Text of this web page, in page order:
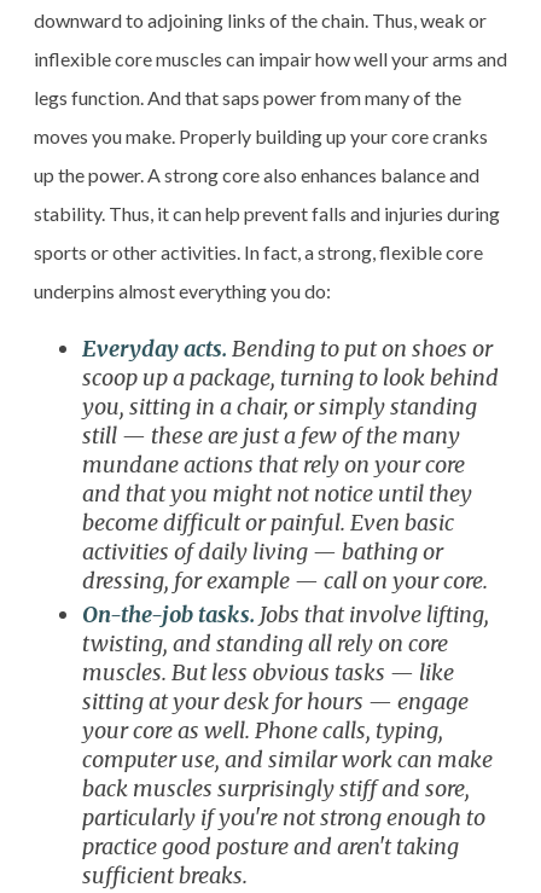
downward to adjoining links of the chain. Thus, weak or
inflexible core muscles can impair how well your arms and
legs function. And that saps power from many of the
moves you make. Properly building up your core cranks
up the power. A strong core also enhances balance and
stability. Thus, it can help prevent falls and injuries during
sports or other activities. In fact, a strong, flexible core
underpins almost everything you do:
Everyday acts. Bending to put on shoes or
scoop up a package, turning to look behind
you, sitting in a chair, or simply standing
still — these are just a few of the many
mundane actions that rely on your core
and that you might not notice until they
become difficult or painful. Even basic
activities of daily living — bathing or
dressing, for example — call on your core.
On-the-job tasks. Jobs that involve lifting,
twisting, and standing all rely on core
muscles. But less obvious tasks — like
sitting at your desk for hours — engage
your core as well. Phone calls, typing,
computer use, and similar work can make
back muscles surprisingly stiff and sore,
particularly if you're not strong enough to
practice good posture and aren't taking
sufficient breaks.